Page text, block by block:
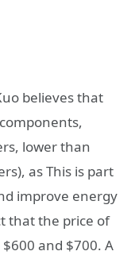
believes that
lower than
as This is part
improve energy
that the price of
and $700. A